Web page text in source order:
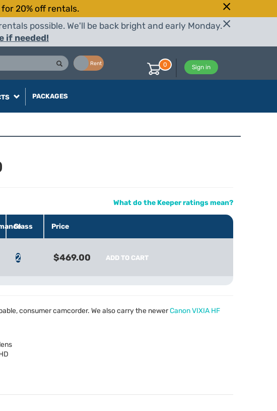
for 20% off rentals.
possible. We'll be back bright and early Monday.
if needed!
Rent
Sign in
0
PACKAGES
What do the Keeper ratings mean?
Glass Price
2 $469.00 ADD TO CART
consumer camcorder. We also carry the newerCanonVIXIA HF